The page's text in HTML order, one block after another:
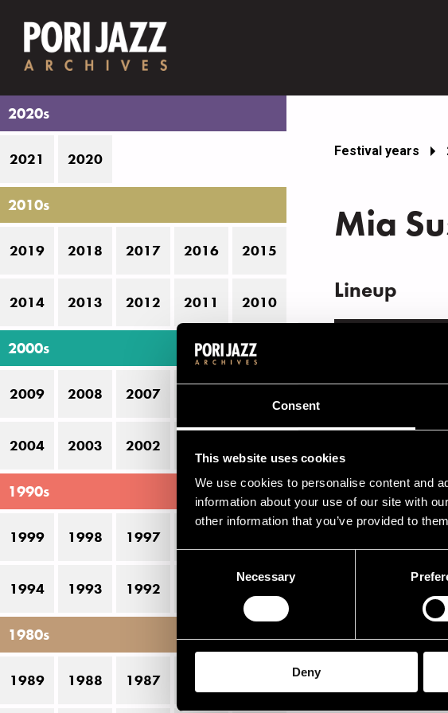
Consent
This website uses cookies
We use cookies to personalise content and
information about your use of our site with
other information that you’ve provided to
Necessary
Deny
2020s
2021 2020
2010s
2019 2018 2017 2016 2015
2014 2013 2012 2011 2010
2000s
2009 2008 2007
2004 2003 2002
1990s
1999 1998 1997
1994 1993 1992
1980s
1989 1988 1987
Festival years
Mia
Lineup
Peltonen
Suszko Mia